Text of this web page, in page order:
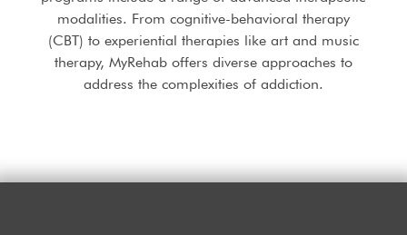
modalities. From cognitive-behavioral therapy
(CBT) to experiential therapies like art and music
therapy, MyRehab offers diverse approaches to
address the complexities of addiction.